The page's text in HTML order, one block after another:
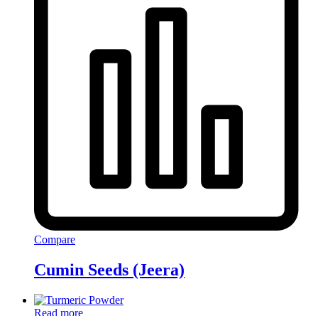
Compare
Cumin Seeds (Jeera)
Read more